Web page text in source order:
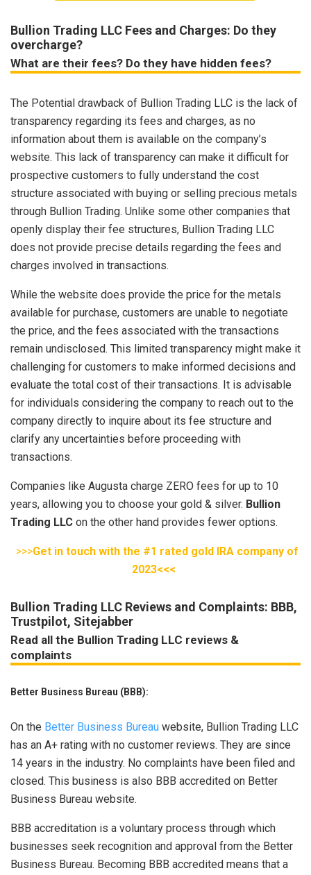
Bullion Trading LLC Fees and Charges: Do they
overcharge?
What are their fees? Do they have hidden fees?
The Potential drawback of Bullion Trading LLC is the lack of
transparency regarding its fees and charges, as no
information about them is available on the company’s
website. This lack of transparency can make it difficult for
prospective customers to fully understand the cost
structure associated with buying or selling precious metals
through Bullion Trading. Unlike some other companies that
openly display their fee structures, Bullion Trading LLC
does not provide precise details regarding the fees and
charges involved in transactions.
While the website does provide the price for the metals
available for purchase, customers are unable to negotiate
the price, and the fees associated with the transactions
remain undisclosed. This limited transparency might make it
challenging for customers to make informed decisions and
evaluate the total cost of their transactions. It is advisable
for individuals considering the company to reach out to the
company directly to inquire about its fee structure and
clarify any uncertainties before proceeding with
transactions.
Companies like Augusta charge ZERO fees for up to 10
years, allowing you to choose your gold & silver. Bullion
Trading LLC on the other hand provides fewer options.
>>>Get in touch with the #1 rated gold IRA company of
2023<<<
Bullion Trading LLC Reviews and Complaints: BBB,
Trustpilot, Sitejabber
Read all the Bullion Trading LLC reviews &
complaints
Better Business Bureau (BBB):
On the Better Business Bureau website, Bullion Trading LLC
has an A+ rating with no customer reviews. They are since
14 years in the industry. No complaints have been filed and
closed. This business is also BBB accredited on Better
Business Bureau website.
BBB accreditation is a voluntary process through which
businesses seek recognition and approval from the Better
Business Bureau. Becoming BBB accredited means that a